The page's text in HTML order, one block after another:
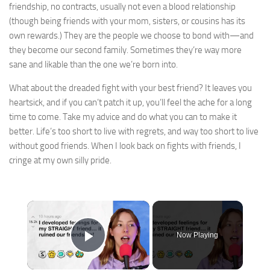
friendship, no contracts, usually not even a blood relationship
(though being friends with your mom, sisters, or cousins has its
own rewards.) They are the people we choose to bond with—and
they become our second family. Sometimes they’re way more
sane and likable than the one we’re born into.
What about the dreaded fight with your best friend? It leaves you
heartsick, and if you can’t patch it up, you’ll feel the ache for a long
time to come. Take my advice and do what you can to make it
better. Life’s too short to live with regrets, and way too short to live
without good friends. When I look back on fights with friends, I
cringe at my own silly pride.​​​
×
Play Video
Now Playing